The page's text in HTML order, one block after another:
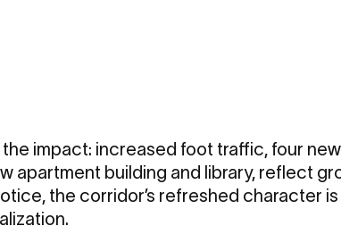
impact: increased foot traffic, four
apartment building and library, reflect
the corridor’s refreshed character